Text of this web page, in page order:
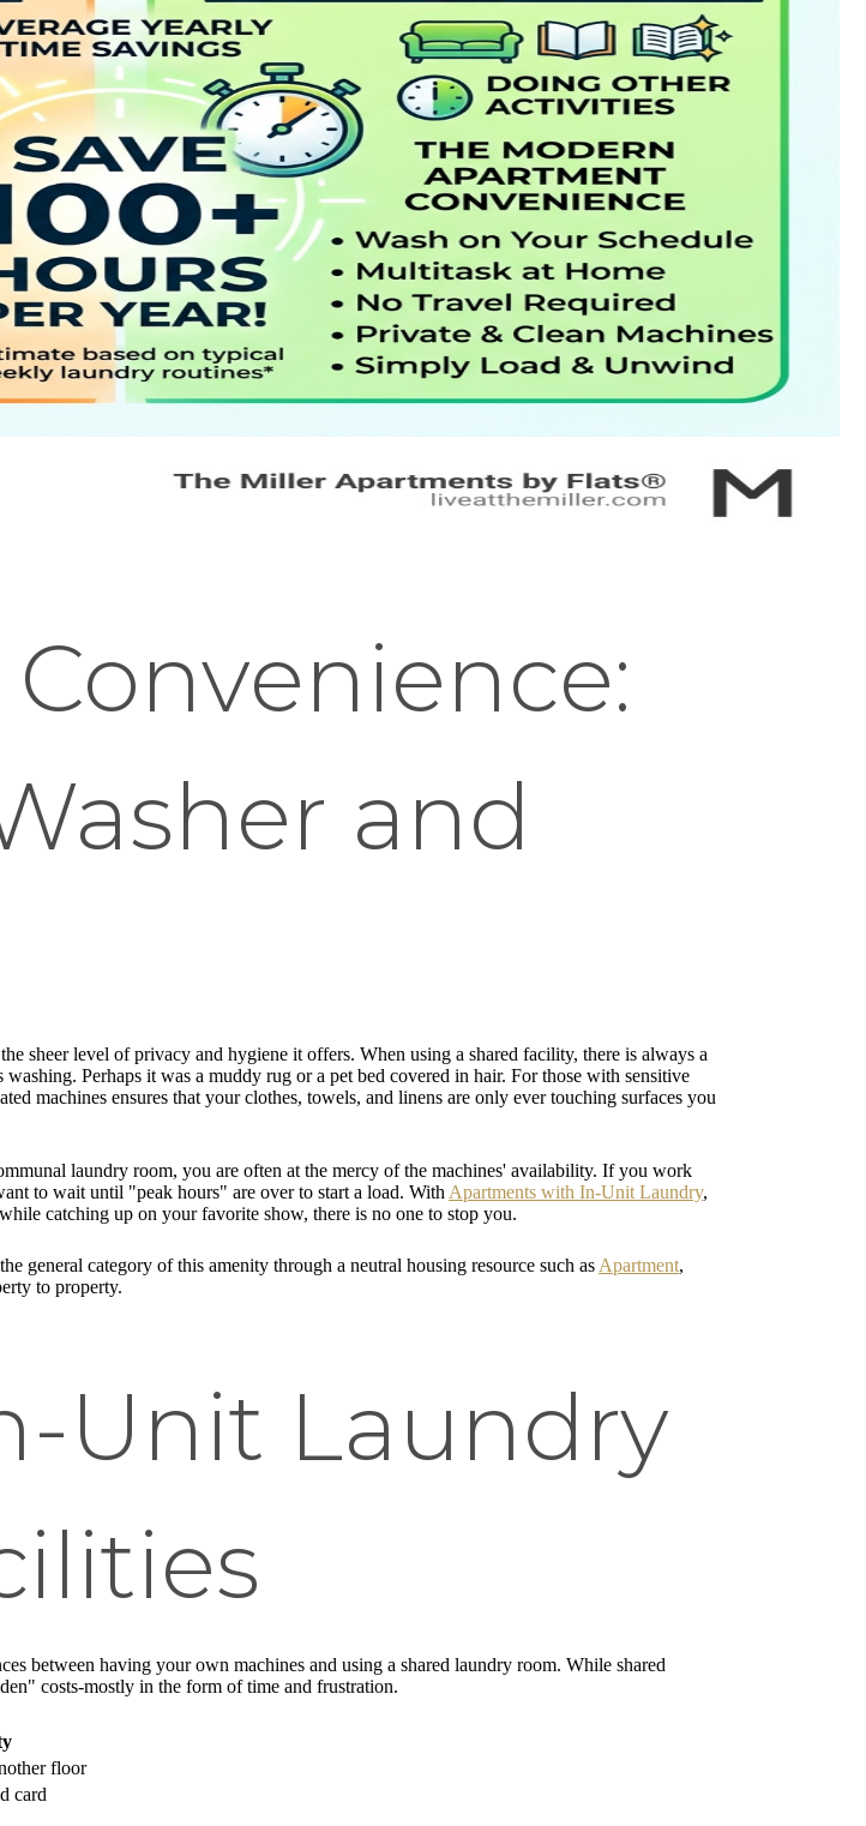
and
sheer level of privacy and hygiene it offers. When using a shared facility, there is always a
Perhaps it was a muddy rug or a pet bed covered in hair. For those with sensitive
machines ensures that your clothes, towels, and linens are only ever touching surfaces you
laundry room, you are often at the mercy of the machines' availability. If you work
to wait until "peak hours" are over to start a load. With Apartments with In-Unit Laundry,
catching up on your favorite show, there is no one to stop you.
general category of this amenity through a neutral housing resource such as Apartment,
to property.
Unit Laundry
between having your own machines and using a shared laundry room. While shared
costs-mostly in the form of time and frustration.
floor
card